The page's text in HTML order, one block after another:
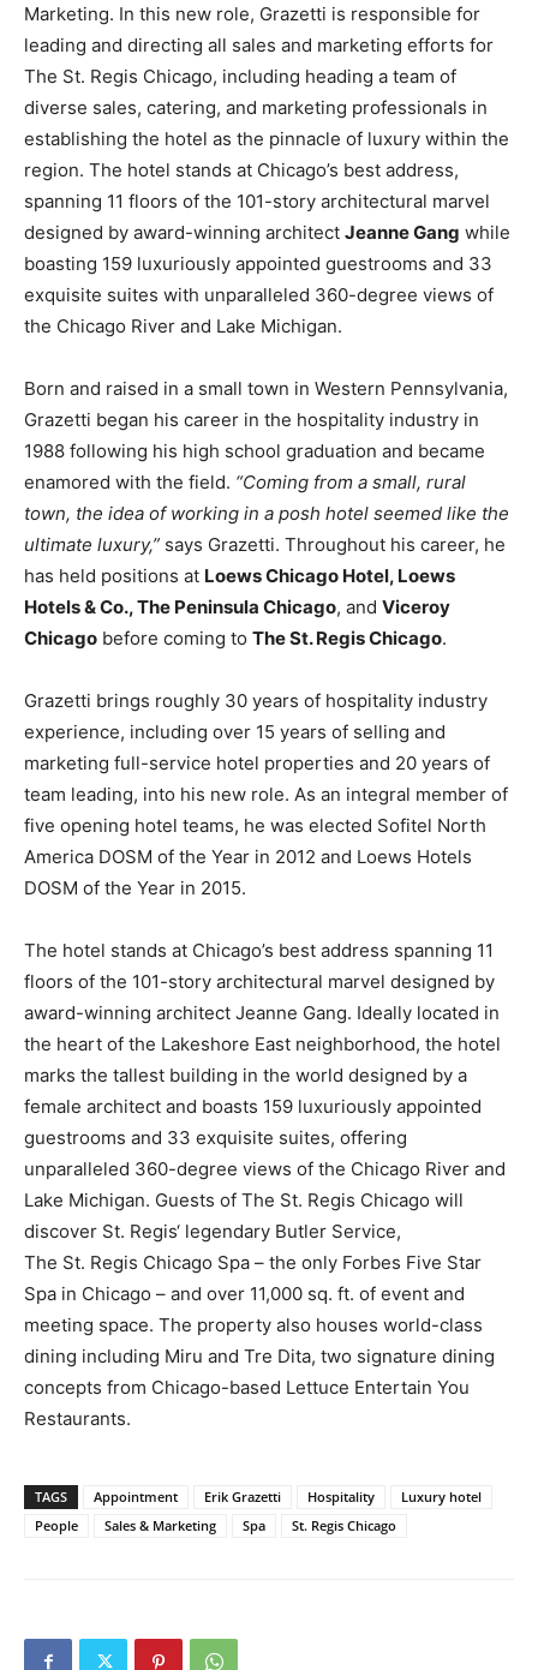
Marketing. In this new role, Grazetti is responsible for
leading and directing all sales and marketing efforts for
The St. Regis Chicago, including heading a team of
diverse sales, catering, and marketing professionals in
establishing the hotel as the pinnacle of luxury within the
region. The hotel stands at Chicago’s best address,
spanning 11 floors of the 101-story architectural marvel
designed by award-winning architect Jeanne Gang while
boasting 159 luxuriously appointed guestrooms and 33
exquisite suites with unparalleled 360-degree views of
the Chicago River and Lake Michigan.
Born and raised in a small town in Western Pennsylvania,
Grazetti began his career in the hospitality industry in
1988 following his high school graduation and became
enamored with the field. “Coming from a small, rural
town, the idea of working in a posh hotel seemed like the
ultimate luxury,” says Grazetti. Throughout his career, he
has held positions at Loews Chicago Hotel, Loews
Hotels & Co., The Peninsula Chicago, and Viceroy
Chicago before coming to The St. Regis Chicago.
Grazetti brings roughly 30 years of hospitality industry
experience, including over 15 years of selling and
marketing full-service hotel properties and 20 years of
team leading, into his new role. As an integral member of
five opening hotel teams, he was elected Sofitel North
America DOSM of the Year in 2012 and Loews Hotels
DOSM of the Year in 2015.
The hotel stands at Chicago’s best address spanning 11
floors of the 101-story architectural marvel designed by
award-winning architect Jeanne Gang. Ideally located in
the heart of the Lakeshore East neighborhood, the hotel
marks the tallest building in the world designed by a
female architect and boasts 159 luxuriously appointed
guestrooms and 33 exquisite suites, offering
unparalleled 360-degree views of the Chicago River and
Lake Michigan. Guests of The St. Regis Chicago will
discover St. Regis‘ legendary Butler Service,
The St. Regis Chicago Spa – the only Forbes Five Star
Spa in Chicago – and over 11,000 sq. ft. of event and
meeting space. The property also houses world-class
dining including Miru and Tre Dita, two signature dining
concepts from Chicago-based Lettuce Entertain You
Restaurants.
TAGS Appointment Erik Grazetti Hospitality
Luxury hotel
People
Sales & Marketing Spa St. Regis Chicago